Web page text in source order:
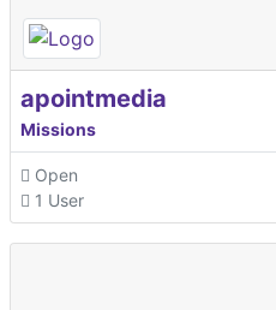
apointmedia
Missions
Open
1 User